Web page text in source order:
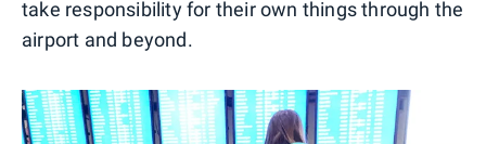
take responsibility for their own things through the
airport and beyond.